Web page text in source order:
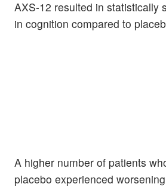
AXS-12 resulted in statistically
in cognition compared to
A higher number of patients
placebo experienced